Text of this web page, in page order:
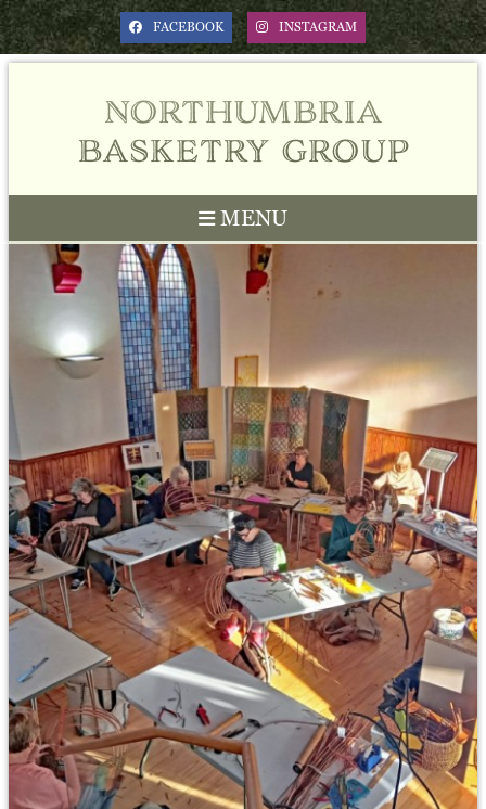
FACEBOOK INSTAGRAM
northumbria
basketry group
MENU